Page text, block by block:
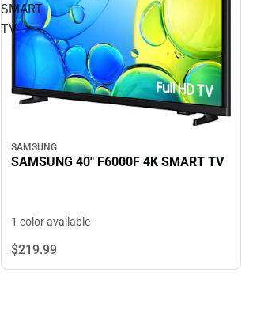
SMART
TV
SAMSUNG
SAMSUNG 40" F6000F 4K SMART TV
1 color available
$219.99